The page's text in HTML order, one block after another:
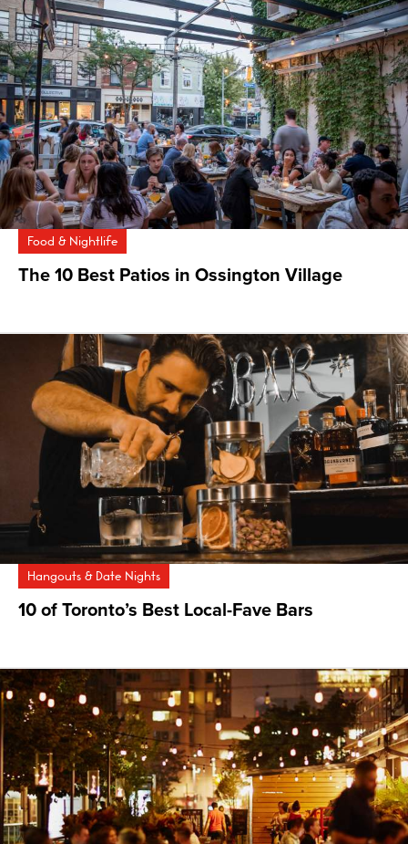
Food & Nightlife
The 10 Best Patios in Ossington Village
Hangouts & Date Nights
10 of Toronto’s Best Local-Fave Bars